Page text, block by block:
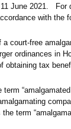
June 2021. For
with the
court-free
ordinances in
obtaining tax
term
term